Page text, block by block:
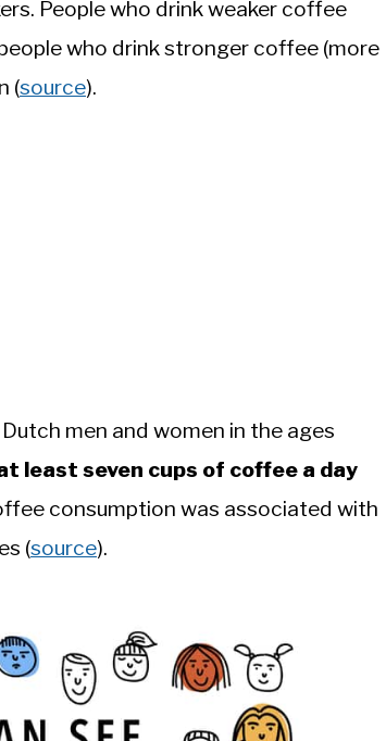
People who drink weaker coffee
who drink stronger coffee (more
(source).
men and women in the ages
least seven cups of coffee a day
consumption was associated with
(source).